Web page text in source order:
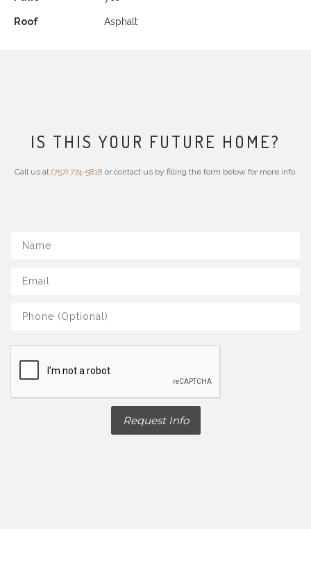
Roof Asphalt
IS THIS YOUR FUTURE HOME?
Call us at (757) 774-5818 or contact us by filling the form below for more info.
Request Info